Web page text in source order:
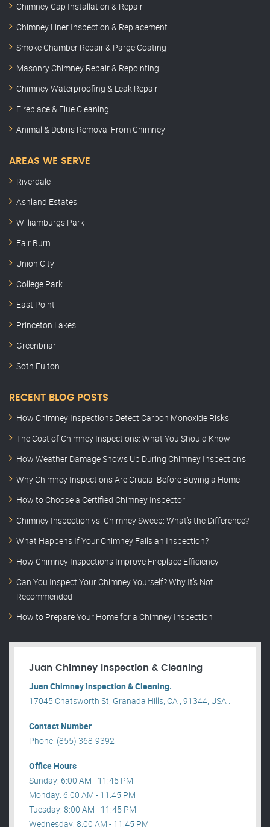
Chimney Cap Installation & Repair
Chimney Liner Inspection & Replacement
Smoke Chamber Repair & Parge Coating
Masonry Chimney Repair & Repointing
Chimney Waterproofing & Leak Repair
Fireplace & Flue Cleaning
Animal & Debris Removal From Chimney
AREAS WE SERVE
Riverdale
Ashland Estates
Williamburgs Park
Fair Burn
Union City
College Park
East Point
Princeton Lakes
Greenbriar
Soth Fulton
RECENT BLOG POSTS
How Chimney Inspections Detect Carbon Monoxide Risks
The Cost of Chimney Inspections: What You Should Know
How Weather Damage Shows Up During Chimney Inspections
Why Chimney Inspections Are Crucial Before Buying a Home
How to Choose a Certified Chimney Inspector
Chimney Inspection vs. Chimney Sweep: What’s the Difference?
What Happens If Your Chimney Fails an Inspection?
How Chimney Inspections Improve Fireplace Efficiency
Can You Inspect Your Chimney Yourself? Why It’s Not
Recommended
How to Prepare Your Home for a Chimney Inspection
Juan Chimney Inspection & Cleaning
Juan Chimney Inspection & Cleaning.
17045 Chatsworth St, Granada Hills, CA , 91344, USA .
Contact Number
Phone: (855) 368-9392
Office Hours
Sunday: 6:00 AM - 11:45 PM
Monday: 6:00 AM - 11:45 PM
Tuesday: 8:00 AM - 11:45 PM
Wednesday: 8:00 AM - 11:45 PM